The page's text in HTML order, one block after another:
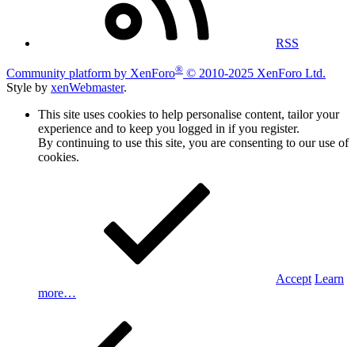
RSS
Community platform by XenForo® © 2010-2025 XenForo Ltd.
Style by xenWebmaster.
This site uses cookies to help personalise content, tailor your
experience and to keep you logged in if you register.
By continuing to use this site, you are consenting to our use of
cookies.
Accept Learn
more…